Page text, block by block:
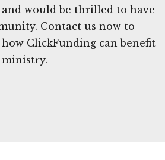
would be thrilled to have
Contact us now to
ClickFunding can benefit